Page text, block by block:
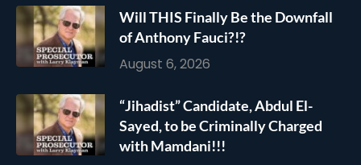
Will THIS Finally Be the Downfall
of Anthony Fauci?!?
August 6, 2026
“Jihadist” Candidate, Abdul El-
Sayed, to be Criminally Charged
with Mamdani!!!